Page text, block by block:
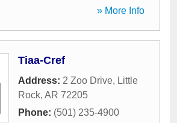
» More Info
Tiaa-Cref
Address: 2 Zoo Drive, Little
Rock, AR 72205
Phone: (501) 235-4900